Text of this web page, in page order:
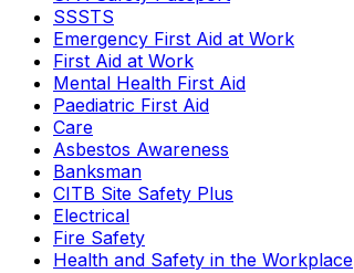
SSSTS
Emergency First Aid at Work
First Aid at Work
Mental Health First Aid
Paediatric First Aid
Care
Asbestos Awareness
Banksman
CITB Site Safety Plus
Electrical
Fire Safety
Health and Safety in the Workplace